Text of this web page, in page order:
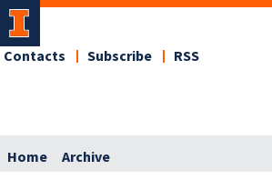
Contacts Subscribe RSS
Home Archive